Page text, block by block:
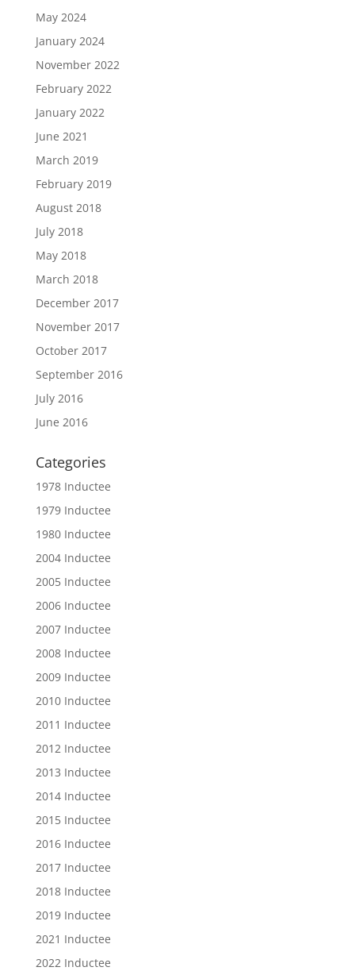
May 2024
January 2024
November 2022
February 2022
January 2022
June 2021
March 2019
February 2019
August 2018
July 2018
May 2018
March 2018
December 2017
November 2017
October 2017
September 2016
July 2016
June 2016
Categories
1978 Inductee
1979 Inductee
1980 Inductee
2004 Inductee
2005 Inductee
2006 Inductee
2007 Inductee
2008 Inductee
2009 Inductee
2010 Inductee
2011 Inductee
2012 Inductee
2013 Inductee
2014 Inductee
2015 Inductee
2016 Inductee
2017 Inductee
2018 Inductee
2019 Inductee
2021 Inductee
2022 Inductee